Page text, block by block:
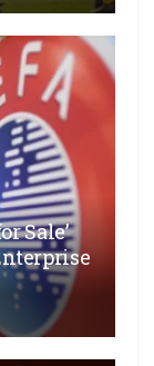
Sale’